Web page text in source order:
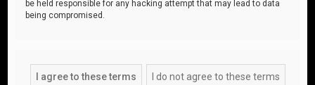
be held responsible for any hacking attempt that may lead to data
being compromised.